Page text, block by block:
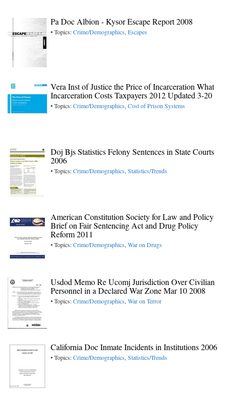
Pa Doc Albion - Kysor Escape Report 2008
• Topics:Crime/Demographics,Escapes
Vera Inst of Justice the Price of Incarceration What
Incarceration Costs Taxpayers 2012 Updated 3-20
• Topics:Crime/Demographics,Cost of Prison Systems
Doj Bjs Statistics Felony Sentences in State Courts
2006
• Topics:Crime/Demographics,Statistics/Trends
American Constitution Society for Law and Policy
Brief on Fair Sentencing Act and Drug Policy
Reform 2011
• Topics:Crime/Demographics,War on Drugs
Usdod Memo Re Ucomj Jurisdiction Over Civilian
Personnel in a Declared War Zone Mar 10 2008
• Topics:Crime/Demographics,War on Terror
California Doc Inmate Incidents in Institutions 2006
• Topics:Crime/Demographics,Statistics/Trends